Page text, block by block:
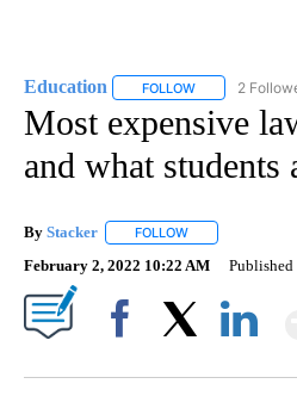
Education FOLLOW FOLLOW
2
Most expensive
and what students
By Stacker FOLLOW
February 2, 2022 10:22 AM Published